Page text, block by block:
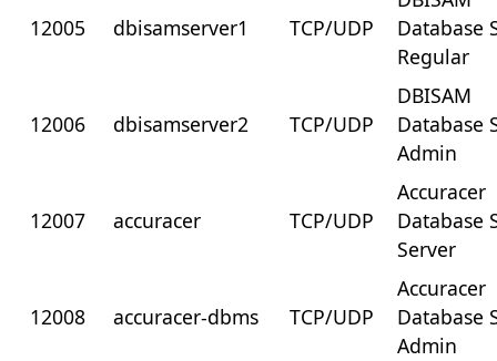
12005 dbisamserver1 TCP/UDP
Database
Regular
12006 dbisamserver2 TCP/UDP
DBISAM
Database
Admin
12007 accuracer TCP/UDP
Accuracer
Database
Server
12008 accuracer-dbms TCP/UDP
Accuracer
Database
Admin